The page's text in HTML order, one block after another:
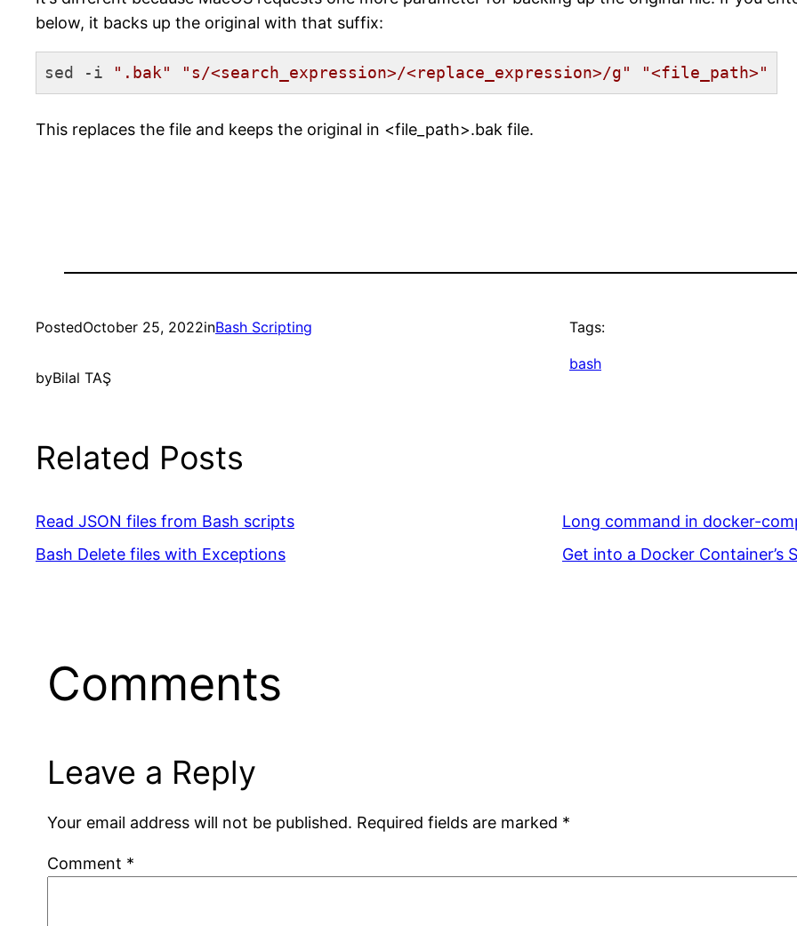
below, it backs up the original with that suffix:
sed -i ".bak" "s/<search_expression>/<replace_expression>/g" "<file_path>"
This replaces the file and keeps the original in <file_path>.bak file.
PostedOctober 25, 2022inBash Scripting
byBilal TAŞ
Tags:
bash
Related Posts
Read JSON files from Bash scripts
Long command in docker-
Bash Delete files with Exceptions
Get into a Docker Container’s
Comments
Leave a Reply
Your email address will not be published. Required fields are marked *
Comment *